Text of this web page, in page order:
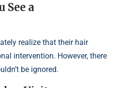
See a
realize that their hair
intervention. However, there
be ignored.